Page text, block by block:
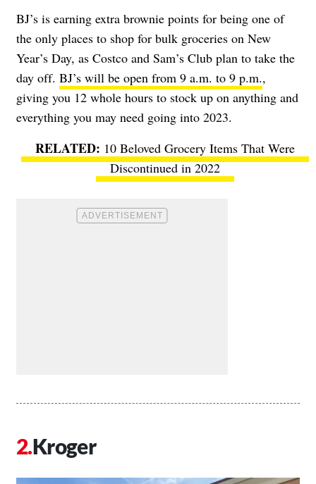
BJ’s is earning extra brownie points for being one of
the only places to shop for bulk groceries on New
Year’s Day, as Costco and Sam’s Club plan to take the
day off. BJ’s will be open from 9 a.m. to 9 p.m.,
giving you 12 whole hours to stock up on anything and
everything you may need going into 2023.
10 Beloved Grocery Items That Were
Discontinued in 2022
Kroger